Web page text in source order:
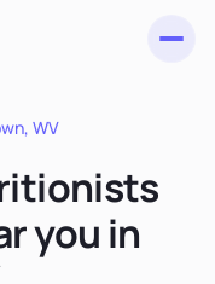
WV
you in